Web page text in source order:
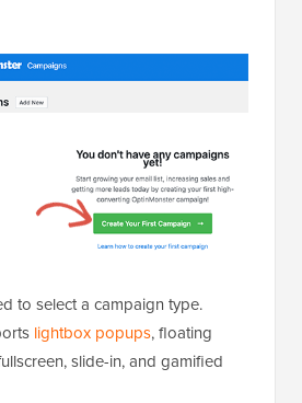
to select a campaign type.
lightbox popups, floating
slide-in, and gamified